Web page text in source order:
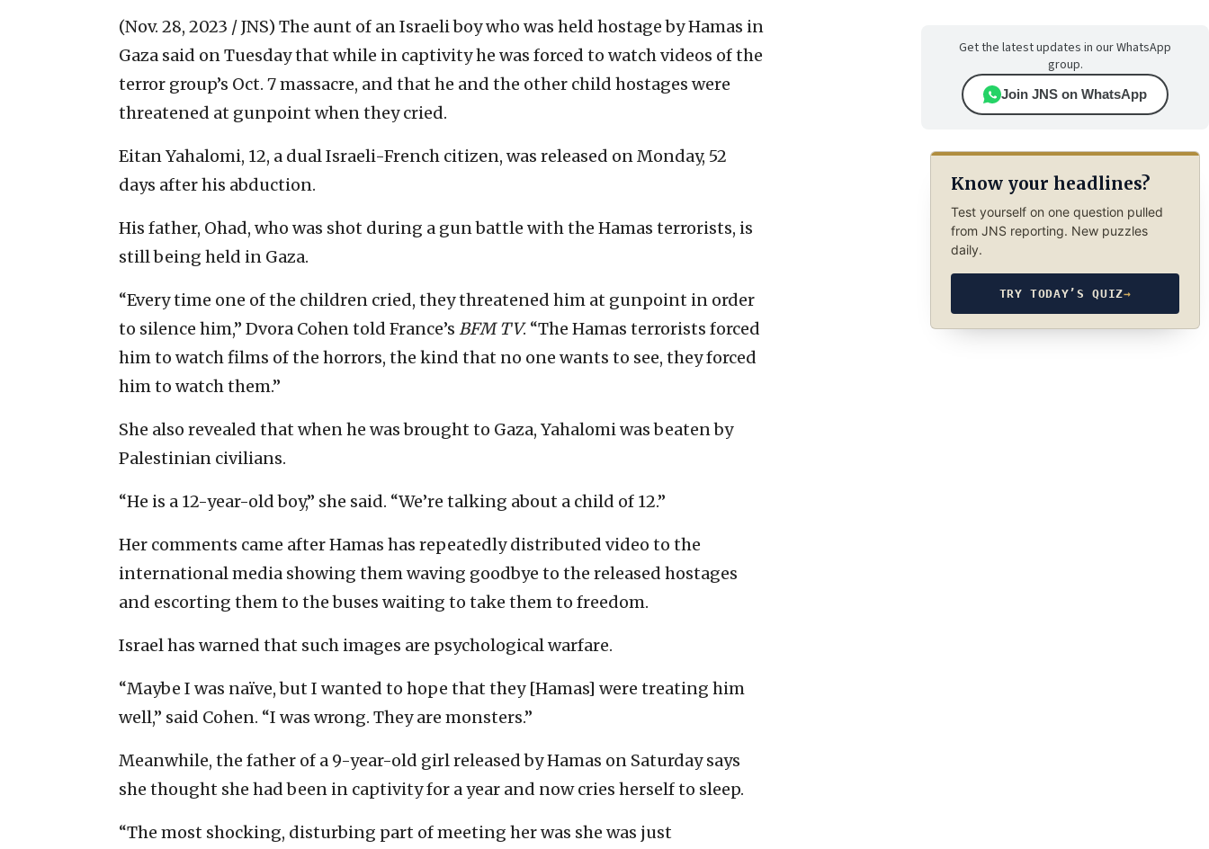
(Nov. 28, 2023 / JNS) The aunt of an Israeli boy who was held hostage by Hamas in
Gaza said on Tuesday that while in captivity he was forced to watch videos of the
terror group’s Oct. 7 massacre, and that he and the other child hostages were
threatened at gunpoint when they cried.
Eitan Yahalomi, 12, a dual Israeli-French citizen, was released on Monday, 52
days after his abduction.
His father, Ohad, who was shot during a gun battle with the Hamas terrorists, is
still being held in Gaza.
“Every time one of the children cried, they threatened him at gunpoint in order
to silence him,” Dvora Cohen told France’s BFM TV. “The Hamas terrorists forced
him to watch films of the horrors, the kind that no one wants to see, they forced
him to watch them.”
She also revealed that when he was brought to Gaza, Yahalomi was beaten by
Palestinian civilians.
“He is a 12-year-old boy,” she said. “We’re talking about a child of 12.”
Her comments came after Hamas has repeatedly distributed video to the
international media showing them waving goodbye to the released hostages
and escorting them to the buses waiting to take them to freedom.
Israel has warned that such images are psychological warfare.
“Maybe I was naïve, but I wanted to hope that they [Hamas] were treating him
well,” said Cohen. “I was wrong. They are monsters.”
Meanwhile, the father of a 9-year-old girl released by Hamas on Saturday says
she thought she had been in captivity for a year and now cries herself to sleep.
“The most shocking, disturbing part of meeting her was she was just
Get the latest updates in our WhatsApp
group.
Join JNS on WhatsApp
Know your headlines?
Test yourself on one question pulled
from JNS reporting. New puzzles
daily.
TRY TODAY’S QUIZ→